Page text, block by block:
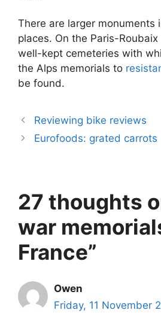
There are larger monuments
places. On the Paris-
well-kept cemeteries with
the Alps memorials to
be found.
Reviewing bike reviews
Eurofoods: grated carrots
27 thoughts
war
France”
Owen
Friday, 11 November